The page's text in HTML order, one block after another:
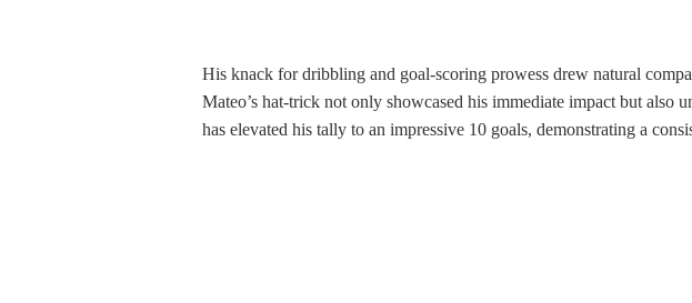
His knack for dribbling and goal-scoring prowess drew natural
Mateo’s hat-trick not only showcased his immediate impact but
has elevated his tally to an impressive 10 goals, demonstrating a